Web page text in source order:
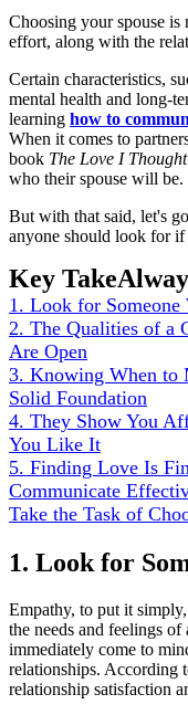
Choosing your spouse is
effort, along with the
Certain characteristics,
mental health and long-
learning how to
When it comes to
book The Love I
who their spouse will be.
But with that said, let's
anyone should look for
Key
1. Look for Someone
2. The Qualities of a
Are Open
3. Knowing When to
Solid Foundation
4. They Show You
You Like It
5. Finding Love Is
Communicate
Take the Task of
1. Look for
Empathy, to put it
the needs and feelings
immediately come to
relationships. According
relationship satisfaction